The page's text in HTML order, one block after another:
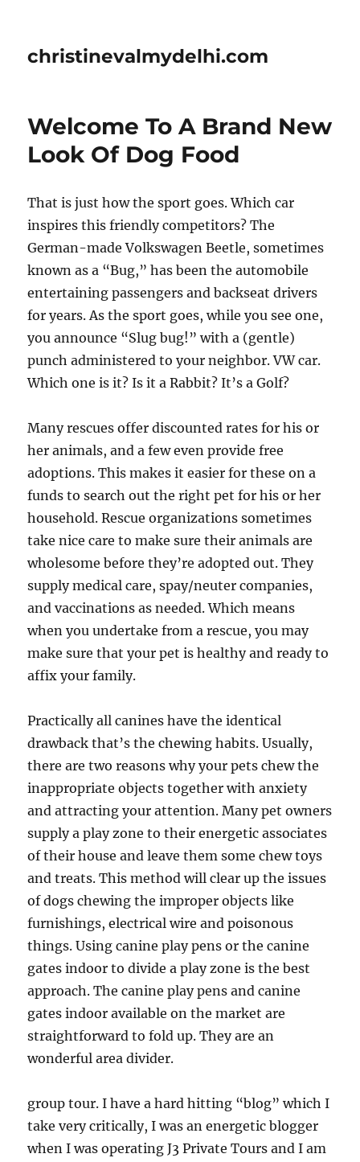
christinevalmydelhi.com
Welcome To A Brand New
Look Of Dog Food
That is just how the sport goes. Which car
inspires this friendly competitors? The
German-made Volkswagen Beetle, sometimes
known as a “Bug,” has been the automobile
entertaining passengers and backseat drivers
for years. As the sport goes, while you see one,
you announce “Slug bug!” with a (gentle)
punch administered to your neighbor. VW car.
Which one is it? Is it a Rabbit? It’s a Golf?
Many rescues offer discounted rates for his or
her animals, and a few even provide free
adoptions. This makes it easier for these on a
funds to search out the right pet for his or her
household. Rescue organizations sometimes
take nice care to make sure their animals are
wholesome before they’re adopted out. They
supply medical care, spay/neuter companies,
and vaccinations as needed. Which means
when you undertake from a rescue, you may
make sure that your pet is healthy and ready to
affix your family.
Practically all canines have the identical
drawback that’s the chewing habits. Usually,
there are two reasons why your pets chew the
inappropriate objects together with anxiety
and attracting your attention. Many pet owners
supply a play zone to their energetic associates
of their house and leave them some chew toys
and treats. This method will clear up the issues
of dogs chewing the improper objects like
furnishings, electrical wire and poisonous
things. Using canine play pens or the canine
gates indoor to divide a play zone is the best
approach. The canine play pens and canine
gates indoor available on the market are
straightforward to fold up. They are an
wonderful area divider.
group tour. I have a hard hitting “blog” which I
take very critically, I was an energetic blogger
when I was operating J3 Private Tours and I am